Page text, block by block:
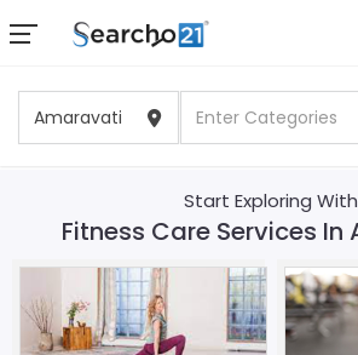
Start Exploring With
Fitness Care Services